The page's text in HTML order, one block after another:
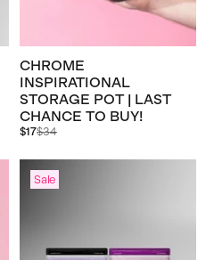
CHROME
INSPIRATIONAL
STORAGE POT | LAST
CHANCE TO BUY!
Regular
$17$34
Sale